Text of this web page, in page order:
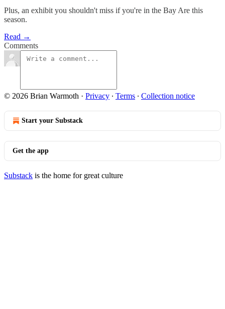
Plus, an exhibit you shouldn't miss if you're in the Bay Are this
season.
Read →
Comments
© 2026 Brian Warmoth · Privacy ∙ Terms ∙ Collection notice
Start your Substack
Get the app
Substack is the home for great culture